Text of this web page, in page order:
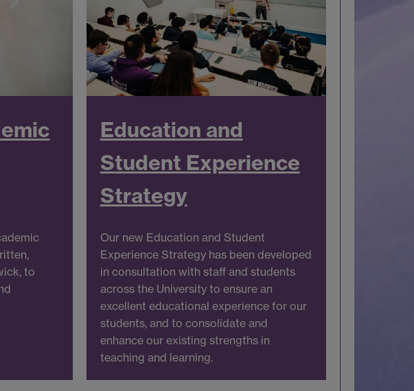
to
Education and
Student Experience
Strategy
Our new Education and Student
Experience Strategy has been developed
in consultation with staff and students
across the University to ensure an
excellent educational experience for our
students, and to consolidate and
enhance our existing strengths in
teaching and learning.